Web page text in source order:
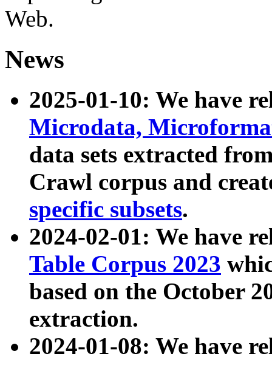
Web.
News
2025-01-10: We have
Microdata,
data sets extracted
Crawl corpus and
specific subsets.
2024-02-01: We have
Table Corpus 2023
based on the October
extraction.
2024-01-08: We have